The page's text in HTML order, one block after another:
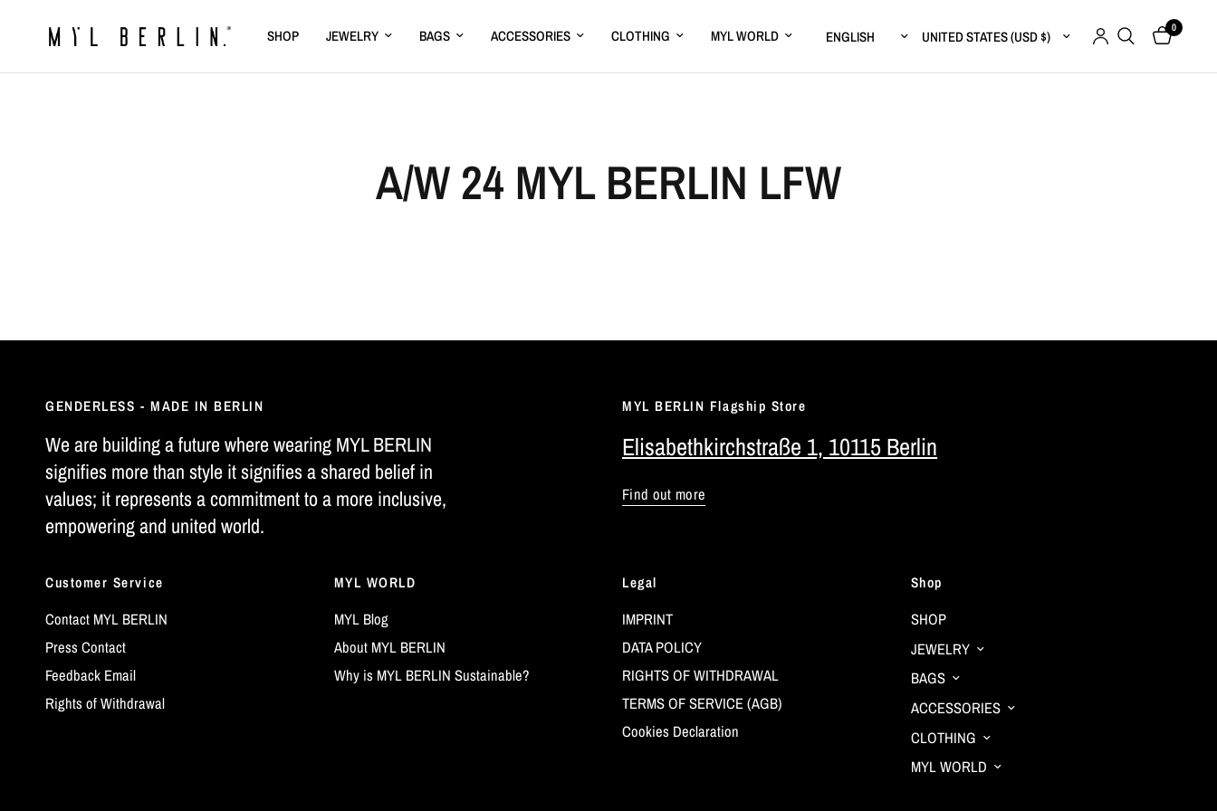
SHOP JEWELRY BAGS ACCESSORIES CLOTHING MYL WORLD Update country/regionUpdate country/region 0
A/W 24 MYL BERLIN LFW
GENDERLESS - MADE IN BERLIN
We are building a future where wearing MYL BERLIN
signifies more than style it signifies a shared belief in
values; it represents a commitment to a more inclusive,
empowering and united world.
MYL BERLIN Flagship Store
Elisabethkirchstraße 1, 10115 Berlin
Find out more
Customer Service
Contact MYL BERLIN
Press Contact
Feedback Email
Rights of Withdrawal
MYL WORLD
MYL Blog
About MYL BERLIN
Why is MYL BERLIN Sustainable?
Legal
IMPRINT
DATA POLICY
RIGHTS OF WITHDRAWAL
TERMS OF SERVICE (AGB)
Cookies Declaration
Shop
SHOP
JEWELRY
BAGS
ACCESSORIES
CLOTHING
MYL WORLD